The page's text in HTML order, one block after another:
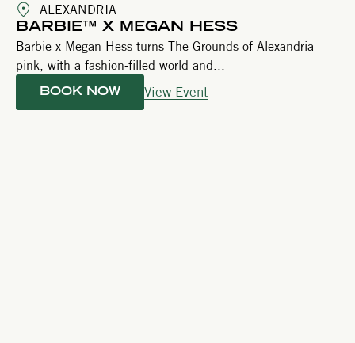
ALEXANDRIA
BARBIE™ X MEGAN HESS
Barbie x Megan Hess turns The Grounds of Alexandria
pink, with a fashion-filled world and...
BOOK NOW View Event